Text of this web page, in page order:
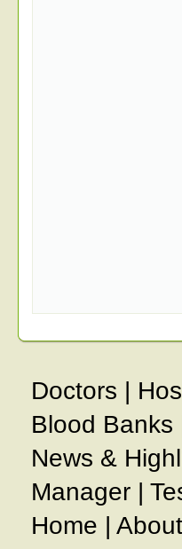
Doctors |
Blood Banks
News &
Manager |
Home |